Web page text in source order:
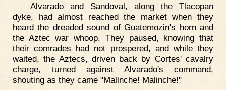
Alvarado and Sandoval, along the Tlacopan
dyke, had almost reached the market when they
heard the dreaded sound of Guatemozin's horn and
the Aztec war whoop. They paused, knowing that
their comrades had not prospered, and while they
waited, the Aztecs, driven back by Cortes' cavalry
charge, turned against Alvarado's command,
shouting as they came "Malinche! Malinche!"